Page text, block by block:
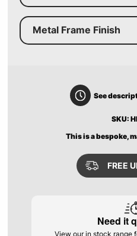
Metal Frame Finish
See
SKU:
This is a bespoke,
FREE
Need it
View our in stock range